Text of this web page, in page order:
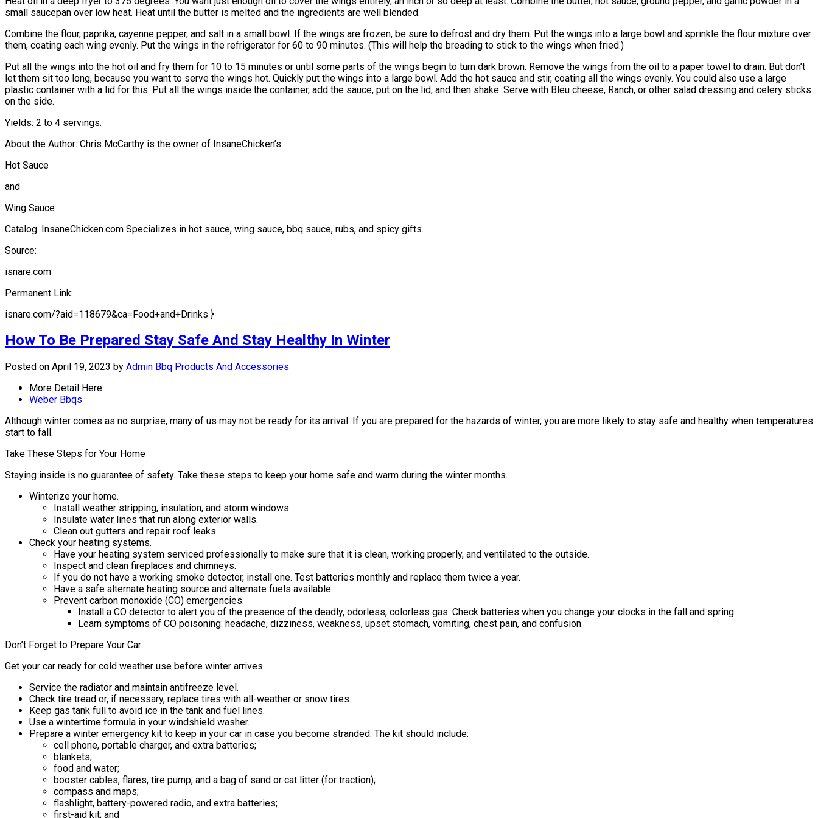
small saucepan over low heat. Heat until the butter is melted and the ingredients are well blended.
Combine the flour, paprika, cayenne pepper, and salt in a small bowl. If the wings are frozen, be sure to defrost and dry them. Put the wings into a large bowl and sprinkle the flour mixture over
them, coating each wing evenly. Put the wings in the refrigerator for 60 to 90 minutes. (This will help the breading to stick to the wings when fried.)
Put all the wings into the hot oil and fry them for 10 to 15 minutes or until some parts of the wings begin to turn dark brown. Remove the wings from the oil to a paper towel to drain. But don’t
let them sit too long, because you want to serve the wings hot. Quickly put the wings into a large bowl. Add the hot sauce and stir, coating all the wings evenly. You could also use a large
plastic container with a lid for this. Put all the wings inside the container, add the sauce, put on the lid, and then shake. Serve with Bleu cheese, Ranch, or other salad dressing and celery sticks
on the side.
Yields: 2 to 4 servings.
About the Author: Chris McCarthy is the owner of InsaneChicken’s
Hot Sauce
and
Wing Sauce
Catalog. InsaneChicken.com Specializes in hot sauce, wing sauce, bbq sauce, rubs, and spicy gifts.
Source:
isnare.com
Permanent Link:
isnare.com/?aid=118679&ca=Food+and+Drinks }
How To Be Prepared Stay Safe And Stay Healthy In Winter
Posted on April 19, 2023 by Admin Bbq Products And Accessories
More Detail Here:
Weber Bbqs
Although winter comes as no surprise, many of us may not be ready for its arrival. If you are prepared for the hazards of winter, you are more likely to stay safe and healthy when temperatures
start to fall.
Take These Steps for Your Home
Staying inside is no guarantee of safety. Take these steps to keep your home safe and warm during the winter months.
Winterize your home.
Install weather stripping, insulation, and storm windows.
Insulate water lines that run along exterior walls.
Clean out gutters and repair roof leaks.
Check your heating systems.
Have your heating system serviced professionally to make sure that it is clean, working properly, and ventilated to the outside.
Inspect and clean fireplaces and chimneys.
If you do not have a working smoke detector, install one. Test batteries monthly and replace them twice a year.
Have a safe alternate heating source and alternate fuels available.
Prevent carbon monoxide (CO) emergencies.
Install a CO detector to alert you of the presence of the deadly, odorless, colorless gas. Check batteries when you change your clocks in the fall and spring.
Learn symptoms of CO poisoning: headache, dizziness, weakness, upset stomach, vomiting, chest pain, and confusion.
Don’t Forget to Prepare Your Car
Get your car ready for cold weather use before winter arrives.
Service the radiator and maintain antifreeze level.
Check tire tread or, if necessary, replace tires with all-weather or snow tires.
Keep gas tank full to avoid ice in the tank and fuel lines.
Use a wintertime formula in your windshield washer.
Prepare a winter emergency kit to keep in your car in case you become stranded. The kit should include:
cell phone, portable charger, and extra batteries;
blankets;
food and water;
booster cables, flares, tire pump, and a bag of sand or cat litter (for traction);
compass and maps;
flashlight, battery-powered radio, and extra batteries;
first-aid kit; and